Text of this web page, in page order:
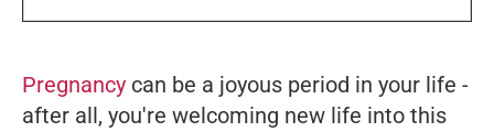
Pregnancy can be a joyous period in your life -
after all, you're welcoming new life into this